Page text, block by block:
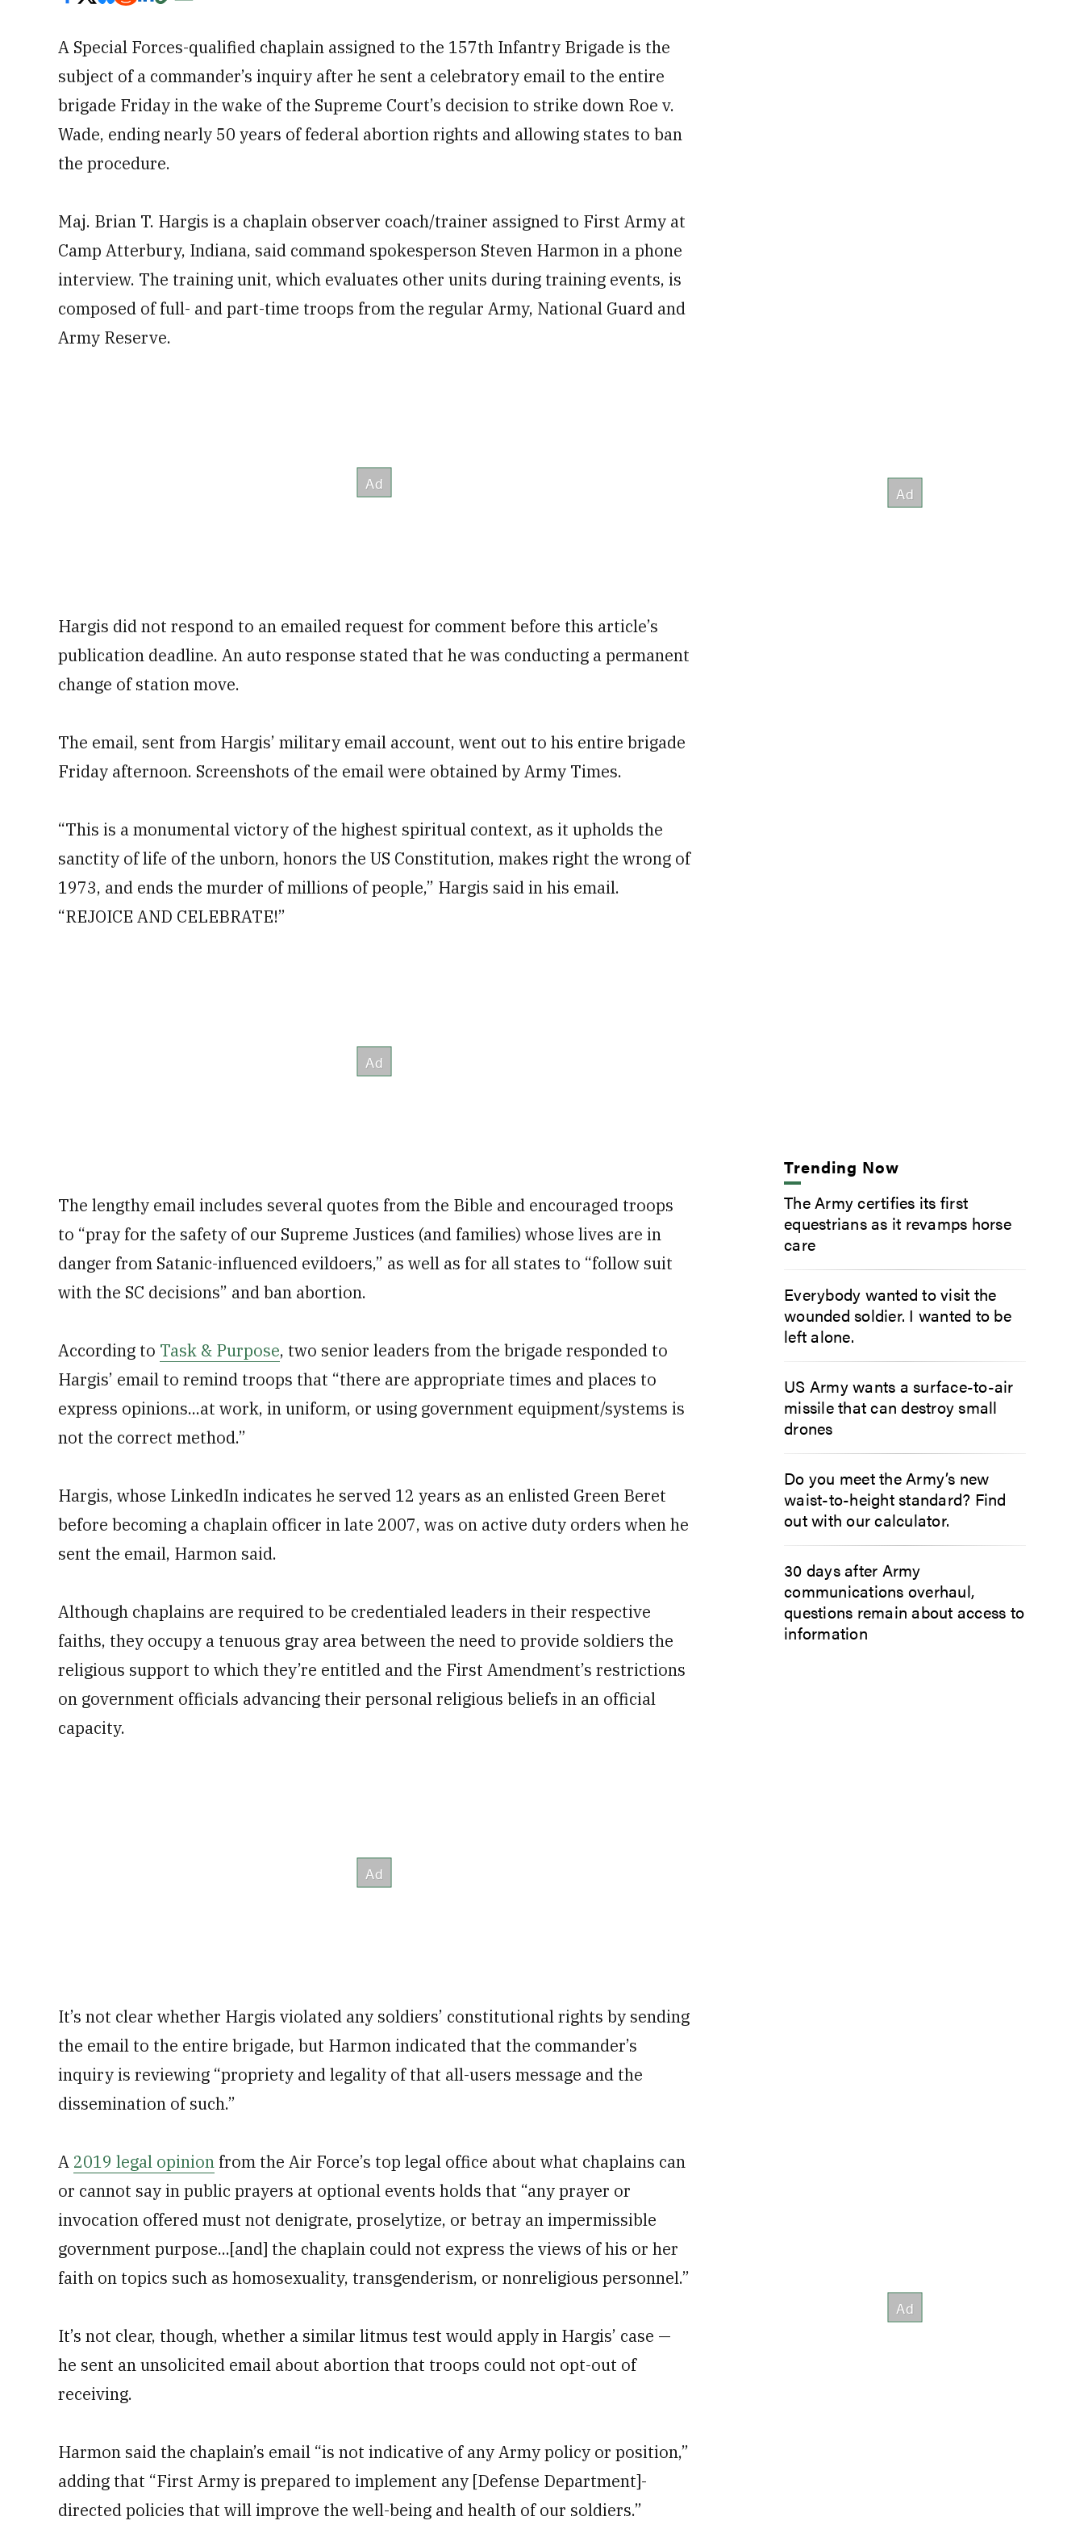
A Special Forces-qualified chaplain assigned to the 157th Infantry Brigade is the
subject of a commander’s inquiry after he sent a celebratory email to the entire
brigade Friday in the wake of the Supreme Court’s decision to strike down Roe v.
Wade, ending nearly 50 years of federal abortion rights and allowing states to ban
the procedure.
Maj. Brian T. Hargis is a chaplain observer coach/trainer assigned to First Army at
Camp Atterbury, Indiana, said command spokesperson Steven Harmon in a phone
interview. The training unit, which evaluates other units during training events, is
composed of full- and part-time troops from the regular Army, National Guard and
Army Reserve.
Hargis did not respond to an emailed request for comment before this article’s
publication deadline. An auto response stated that he was conducting a permanent
change of station move.
The email, sent from Hargis’ military email account, went out to his entire brigade
Friday afternoon. Screenshots of the email were obtained by Army Times.
“This is a monumental victory of the highest spiritual context, as it upholds the
sanctity of life of the unborn, honors the US Constitution, makes right the wrong of
1973, and ends the murder of millions of people,” Hargis said in his email.
“REJOICE AND CELEBRATE!”
The lengthy email includes several quotes from the Bible and encouraged troops
to “pray for the safety of our Supreme Justices (and families) whose lives are in
danger from Satanic-influenced evildoers,” as well as for all states to “follow suit
with the SC decisions” and ban abortion.
According to Task & Purpose, two senior leaders from the brigade responded to
Hargis’ email to remind troops that “there are appropriate times and places to
express opinions...at work, in uniform, or using government equipment/systems is
not the correct method.”
Hargis, whose LinkedIn indicates he served 12 years as an enlisted Green Beret
before becoming a chaplain officer in late 2007, was on active duty orders when he
sent the email, Harmon said.
Although chaplains are required to be credentialed leaders in their respective
faiths, they occupy a tenuous gray area between the need to provide soldiers the
religious support to which they’re entitled and the First Amendment’s restrictions
on government officials advancing their personal religious beliefs in an official
capacity.
It’s not clear whether Hargis violated any soldiers’ constitutional rights by sending
the email to the entire brigade, but Harmon indicated that the commander’s
inquiry is reviewing “propriety and legality of that all-users message and the
dissemination of such.”
A 2019 legal opinion from the Air Force’s top legal office about what chaplains can
or cannot say in public prayers at optional events holds that “any prayer or
invocation offered must not denigrate, proselytize, or betray an impermissible
government purpose...[and] the chaplain could not express the views of his or her
faith on topics such as homosexuality, transgenderism, or nonreligious personnel.”
It’s not clear, though, whether a similar litmus test would apply in Hargis’ case —
he sent an unsolicited email about abortion that troops could not opt-out of
receiving.
Harmon said the chaplain’s email “is not indicative of any Army policy or position,”
adding that “First Army is prepared to implement any [Defense Department]-
directed policies that will improve the well-being and health of our soldiers.”
Trending Now
The Army certifies its first
equestrians as it revamps horse
care
Everybody wanted to visit the
wounded soldier. I wanted to be
left alone.
US Army wants a surface-to-air
missile that can destroy small
drones
Do you meet the Army’s new
waist-to-height standard? Find
out with our calculator.
30 days after Army
communications overhaul,
questions remain about access to
information